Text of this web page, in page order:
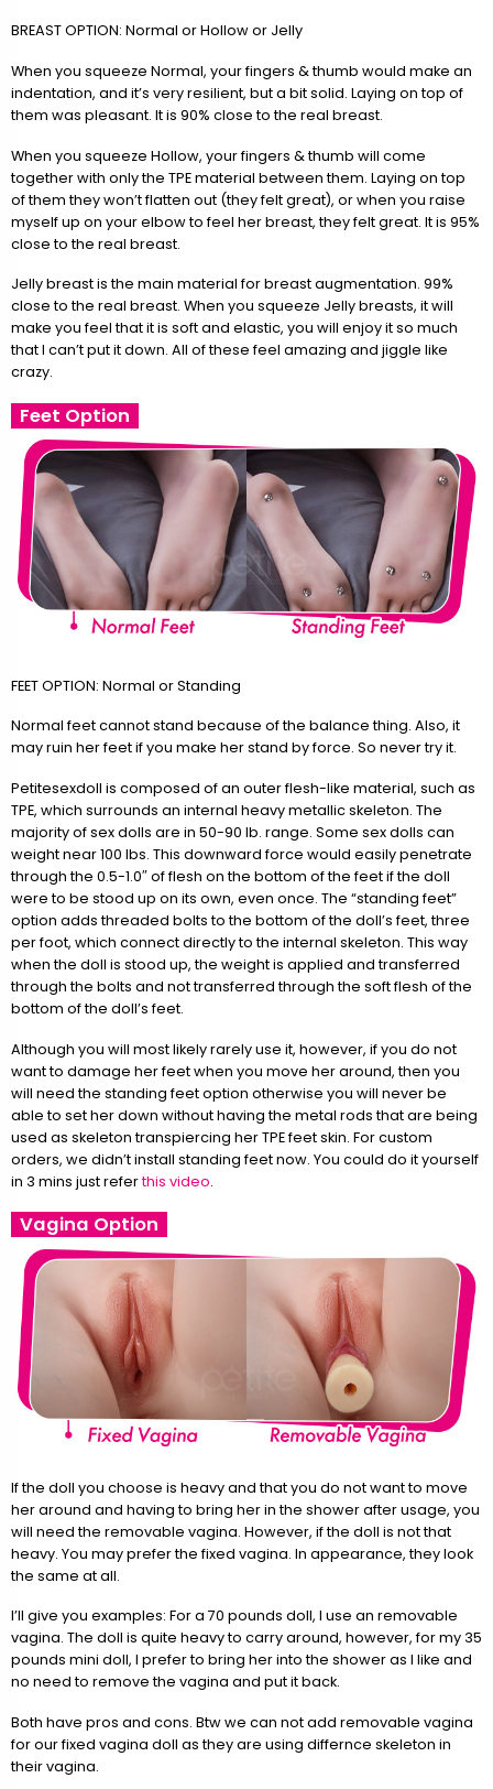
BREAST OPTION: Normal or Hollow or Jelly
When you squeeze Normal, your fingers & thumb would make an
indentation, and it’s very resilient, but a bit solid. Laying on top of
them was pleasant. It is 90% close to the real breast.
When you squeeze Hollow, your fingers & thumb will come
together with only the TPE material between them. Laying on top
of them they won’t flatten out (they felt great), or when you raise
myself up on your elbow to feel her breast, they felt great. It is 95%
close to the real breast.
Jelly breast is the main material for breast augmentation. 99%
close to the real breast. When you squeeze Jelly breasts, it will
make you feel that it is soft and elastic, you will enjoy it so much
that I can’t put it down. All of these feel amazing and jiggle like
crazy.
Feet Option
FEET OPTION: Normal or Standing
Normal feet cannot stand because of the balance thing. Also, it
may ruin her feet if you make her stand by force. So never try it.
Petitesexdoll is composed of an outer flesh-like material, such as
TPE, which surrounds an internal heavy metallic skeleton. The
majority of sex dolls are in 50-90 lb. range. Some sex dolls can
weight near 100 lbs. This downward force would easily penetrate
through the 0.5-1.0″ of flesh on the bottom of the feet if the doll
were to be stood up on its own, even once. The “standing feet”
option adds threaded bolts to the bottom of the doll’s feet, three
per foot, which connect directly to the internal skeleton. This way
when the doll is stood up, the weight is applied and transferred
through the bolts and not transferred through the soft flesh of the
bottom of the doll’s feet.
Although you will most likely rarely use it, however, if you do not
want to damage her feet when you move her around, then you
will need the standing feet option otherwise you will never be
able to set her down without having the metal rods that are being
used as skeleton transpiercing her TPE feet skin. For custom
orders, we didn’t install standing feet now. You could do it yourself
in 3 mins just referthis video.
Vagina Option
If the doll you choose is heavy and that you do not want to move
her around and having to bring her in the shower after usage, you
will need the removable vagina. However, if the doll is not that
heavy. You may prefer the fixed vagina. In appearance, they look
the same at all.
I’ll give you examples: For a 70 pounds doll, I use an removable
vagina. The doll is quite heavy to carry around, however, for my 35
pounds mini doll, I prefer to bring her into the shower as I like and
no need to remove the vagina and put it back.
Both have pros and cons. Btw we can not add removable vagina
for our fixed vagina doll as they are using differnce skeleton in
their vagina.